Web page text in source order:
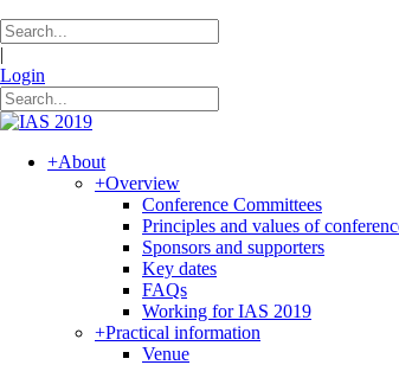
|
Login
+About
+Overview
Conference Committees
Principles and values of
Sponsors and supporters
Key dates
FAQs
Working for IAS 2019
+Practical information
Venue